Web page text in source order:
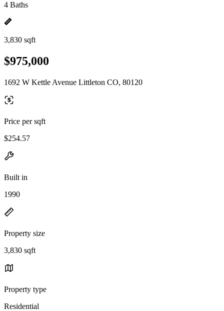
4 Baths
3,830 sqft
$975,000
1692 W Kettle Avenue Littleton CO, 80120
Price per sqft
$254.57
Built in
1990
Property size
3,830 sqft
Property type
Residential